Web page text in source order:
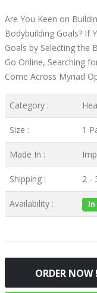
Are You Keen on
Bodybuilding Goals? If
Goals by Selecting the
Go Online, Searching
Come Across Myriad
Category :
Size : 1
Made In :
Shipping : 2 -
Availability :
ORDER NOW !